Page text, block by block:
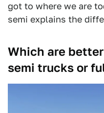
got to where we are
semi explains the
Which are
semi trucks or